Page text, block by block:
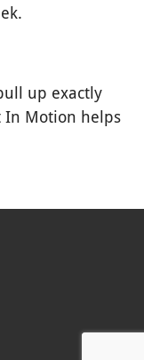
up exactly
In Motion helps